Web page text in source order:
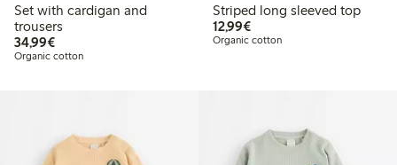
Set with cardigan and
trousers
34,99€€34.99
Organic cotton
Striped long sleeved top
12,99€€12.99
Organic cotton